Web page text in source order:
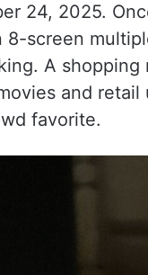
24, 2025.
screen
A shopping
and retail
favorite.